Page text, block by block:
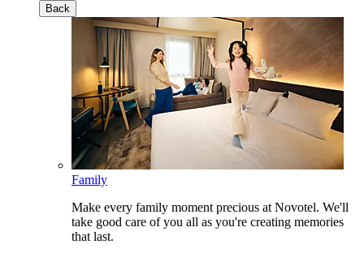
Back
Family
Make every family moment precious at Novotel. We'll
take good care of you all as you're creating memories
that last.